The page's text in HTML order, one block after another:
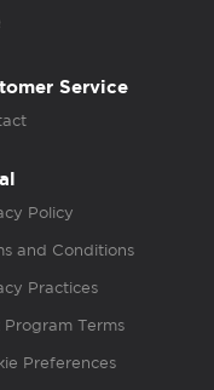
Service
Policy
and Conditions
Practices
Program Terms
Preferences